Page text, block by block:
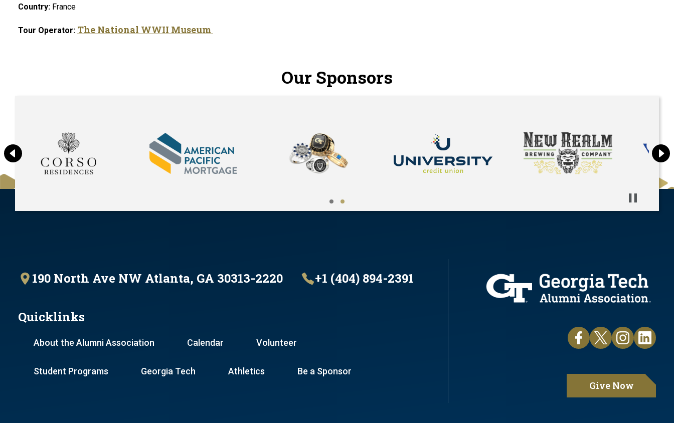
Country: France
Tour Operator: The National WWII Museum
Our Sponsors
Pause
190 North Ave NW Atlanta, GA 30313-2220 +1 (404) 894-2391
Quicklinks
About the Alumni Association Calendar Volunteer
Student Programs Georgia Tech Athletics Be a Sponsor
Give Now